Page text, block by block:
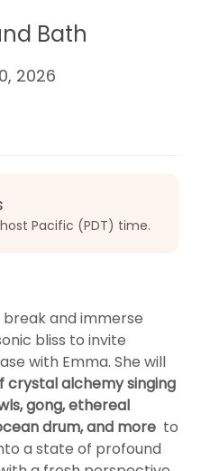
Bath
2026
Pacific (PDT) time.
and immerse
bliss to invite
with Emma. She will
crystal alchemy singing
gong, ethereal
drum, and more to
a state of profound